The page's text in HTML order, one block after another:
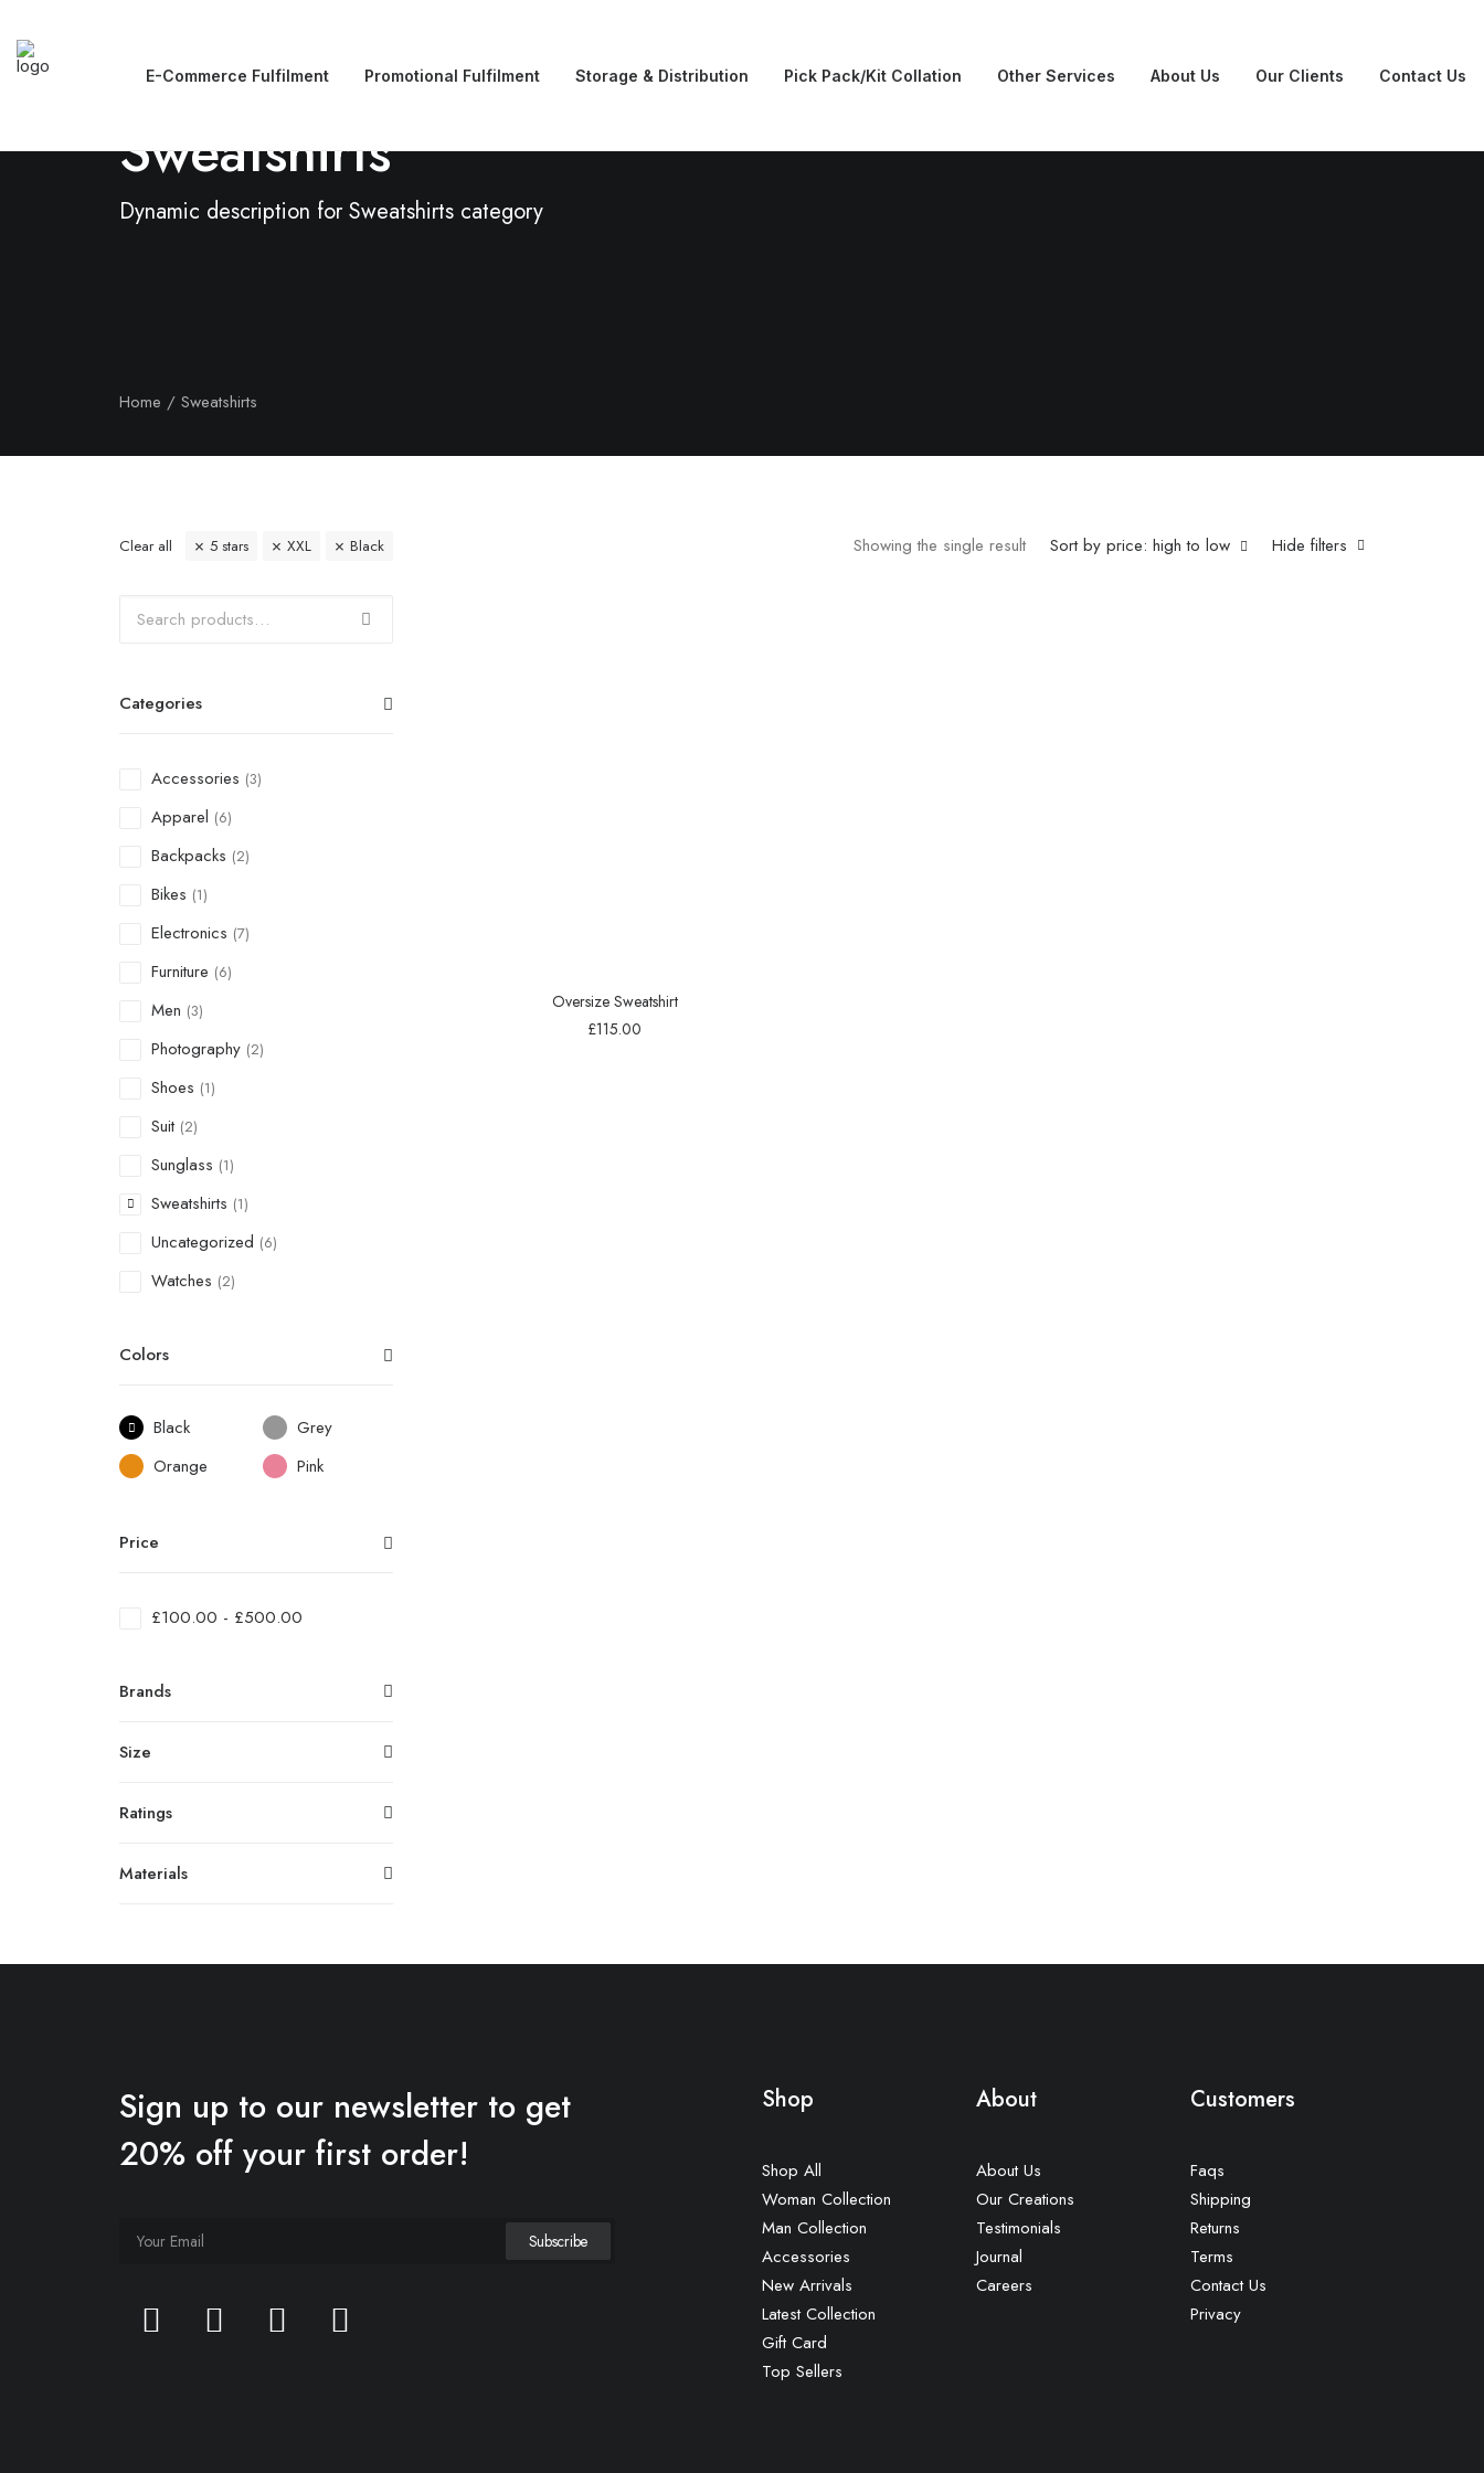
E-Commerce Fulfilment Promotional Fulfilment Storage & Distribution Pick Pack/Kit Collation Other Services About Us Our Clients Contact Us
Sweatshirts
Dynamic description for Sweatshirts category
Home Sweatshirts
Hide filters
Sort by price: high to low
Showing the single result
Clear all 5 stars XXL Black
Categories
Accessories (3)
Apparel (6)
Backpacks (2)
Bikes (1)
Electronics (7)
Furniture (6)
Men (3)
Photography (2)
Shoes (1)
Suit (2)
Sunglass (1)
Sweatshirts (1)
Uncategorized (6)
Watches (2)
Colors
Black
Grey
Orange
Pink
Price
£100.00 - £500.00
Brands
Size
Ratings
Materials
Oversize Sweatshirt
£115.00
Sign up to our newsletter to get
20% off your first order!
Shop
Shop All
Woman Collection
Man Collection
Accessories
New Arrivals
Latest Collection
Gift Card
Top Sellers
About
About Us
Our Creations
Testimonials
Journal
Careers
Customers
Faqs
Shipping
Returns
Terms
Contact Us
Privacy